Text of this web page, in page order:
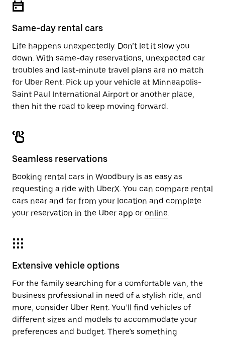
Same-day rental cars
Life happens unexpectedly. Don’t let it slow you
down. With same-day reservations, unexpected car
troubles and last-minute travel plans are no match
for Uber Rent. Pick up your vehicle at Minneapolis-
Saint Paul International Airport or another place,
then hit the road to keep moving forward.
Seamless reservations
Booking rental cars in Woodbury is as easy as
requesting a ride with UberX. You can compare rental
cars near and far from your location and complete
your reservation in the Uber app or online.
Extensive vehicle options
For the family searching for a comfortable van, the
business professional in need of a stylish ride, and
more, consider Uber Rent. You’ll find vehicles of
different sizes and models to accommodate your
preferences and budget. There’s something